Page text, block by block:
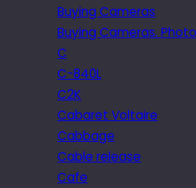
Buying Cameras
Buying Cameras.
C
C-840L
C2K
Cabaret Voltaire
Cabbage
Cable release
Cafe